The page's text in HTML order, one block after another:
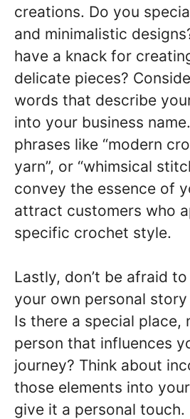
creations. Do you
and minimalistic
have a knack for
delicate pieces?
words that describe
into your business
phrases like “modern
yarn”, or “whimsical
convey the essence of
attract customers who
specific crochet style.
Lastly, don’t be afraid
your own personal
Is there a special place,
person that influences
journey? Think about
those elements into
give it a personal touch.